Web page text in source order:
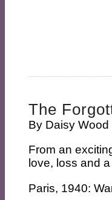
The
By Daisy Wood
From an
love, loss and
Paris, 1940: